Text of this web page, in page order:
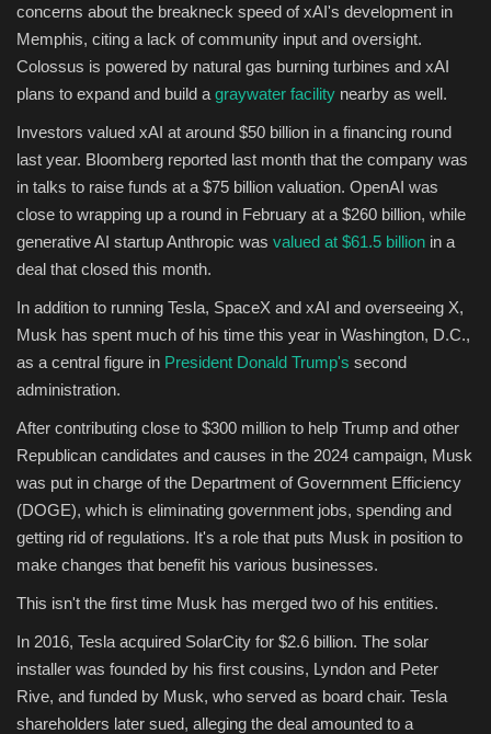
concerns about the breakneck speed of xAI's development in
Memphis, citing a lack of community input and oversight.
Colossus is powered by natural gas burning turbines and xAI
plans to expand and build a graywater facility nearby as well.
Investors valued xAI at around $50 billion in a financing round
last year. Bloomberg reported last month that the company was
in talks to raise funds at a $75 billion valuation. OpenAI was
close to wrapping up a round in February at a $260 billion, while
generative AI startup Anthropic was valued at $61.5 billion in a
deal that closed this month.
In addition to running Tesla, SpaceX and xAI and overseeing X,
Musk has spent much of his time this year in Washington, D.C.,
as a central figure in President Donald Trump's second
administration.
After contributing close to $300 million to help Trump and other
Republican candidates and causes in the 2024 campaign, Musk
was put in charge of the Department of Government Efficiency
(DOGE), which is eliminating government jobs, spending and
getting rid of regulations. It's a role that puts Musk in position to
make changes that benefit his various businesses.
This isn't the first time Musk has merged two of his entities.
In 2016, Tesla acquired SolarCity for $2.6 billion. The solar
installer was founded by his first cousins, Lyndon and Peter
Rive, and funded by Musk, who served as board chair. Tesla
shareholders later sued, alleging the deal amounted to a